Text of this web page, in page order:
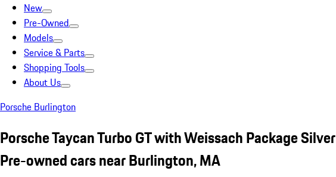
New
Pre-Owned
Models
Service & Parts
Shopping Tools
About Us
Porsche Burlington
Porsche Taycan Turbo GT with Weissach Package Silver
Pre-owned cars near Burlington, MA